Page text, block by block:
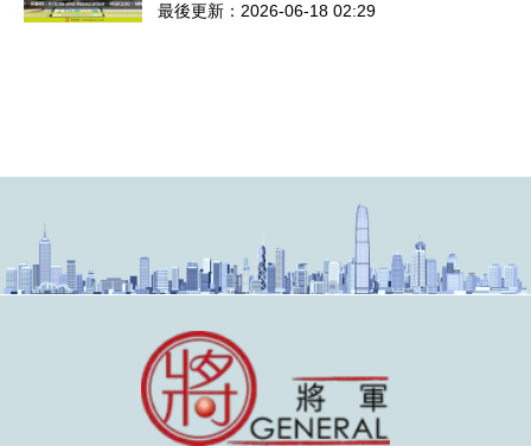
最後更新：2026-06-18 02:29